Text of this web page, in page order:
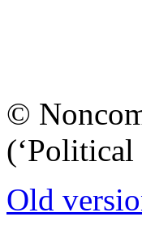
©
(‘Political
Old